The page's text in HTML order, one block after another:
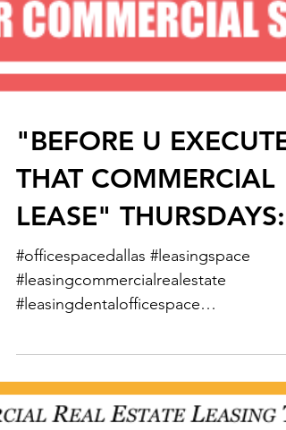
"BEFORE U EXECUTE
LEASE" THURSDAYS:
#officespacedallas #leasingspace